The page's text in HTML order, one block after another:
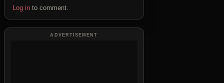
Log in to comment.
ADVERTISEMENT